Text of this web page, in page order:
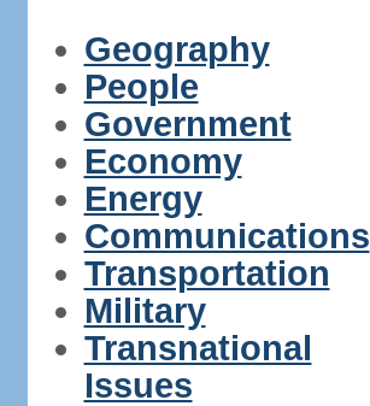
Geography
People
Government
Economy
Energy
Communications
Transportation
Military
Transnational
Issues